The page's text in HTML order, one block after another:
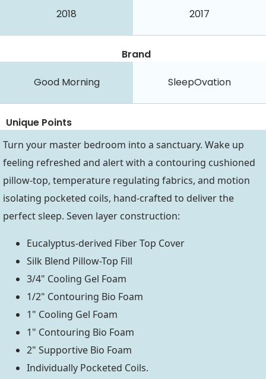
2018 2017
Brand
Good Morning SleepOvation
Unique Points
Turn your master bedroom into a sanctuary. Wake up
feeling refreshed and alert with a contouring cushioned
pillow-top, temperature regulating fabrics, and motion
isolating pocketed coils, hand-crafted to deliver the
perfect sleep. Seven layer construction:
Eucalyptus-derived Fiber Top Cover
Silk Blend Pillow-Top Fill
3/4" Cooling Gel Foam
1/2" Contouring Bio Foam
1" Cooling Gel Foam
1" Contouring Bio Foam
2" Supportive Bio Foam
Individually Pocketed Coils.